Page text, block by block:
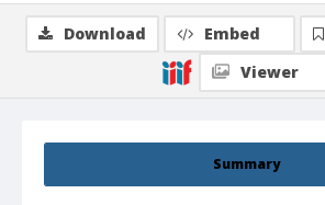
Summary
Download Embed
Viewer